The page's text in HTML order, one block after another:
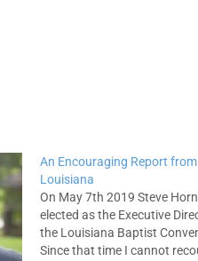
An Encouraging Report from
Louisiana
On May 7th 2019 Steve
elected as the Executive
the Louisiana Baptist
Since that time I cannot